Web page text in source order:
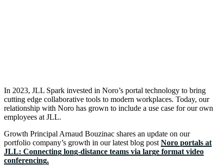
In 2023, JLL Spark invested in Noro’s portal technology to bring
cutting edge collaborative tools to modern workplaces. Today, our
relationship with Noro has grown to include a use case for our own
employees at JLL.
Growth Principal Arnaud Bouzinac shares an update on our
portfolio company’s growth in our latest blog post Noro portals at
JLL: Connecting long-distance teams via large format video
conferencing.